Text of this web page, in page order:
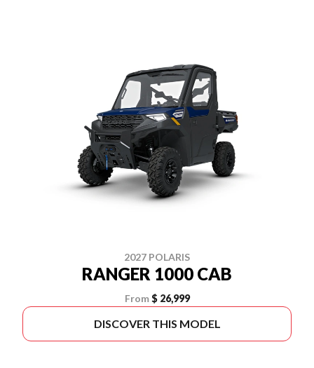
2027 POLARIS
RANGER 1000 CAB
From $ 26,999
DISCOVER THIS MODEL